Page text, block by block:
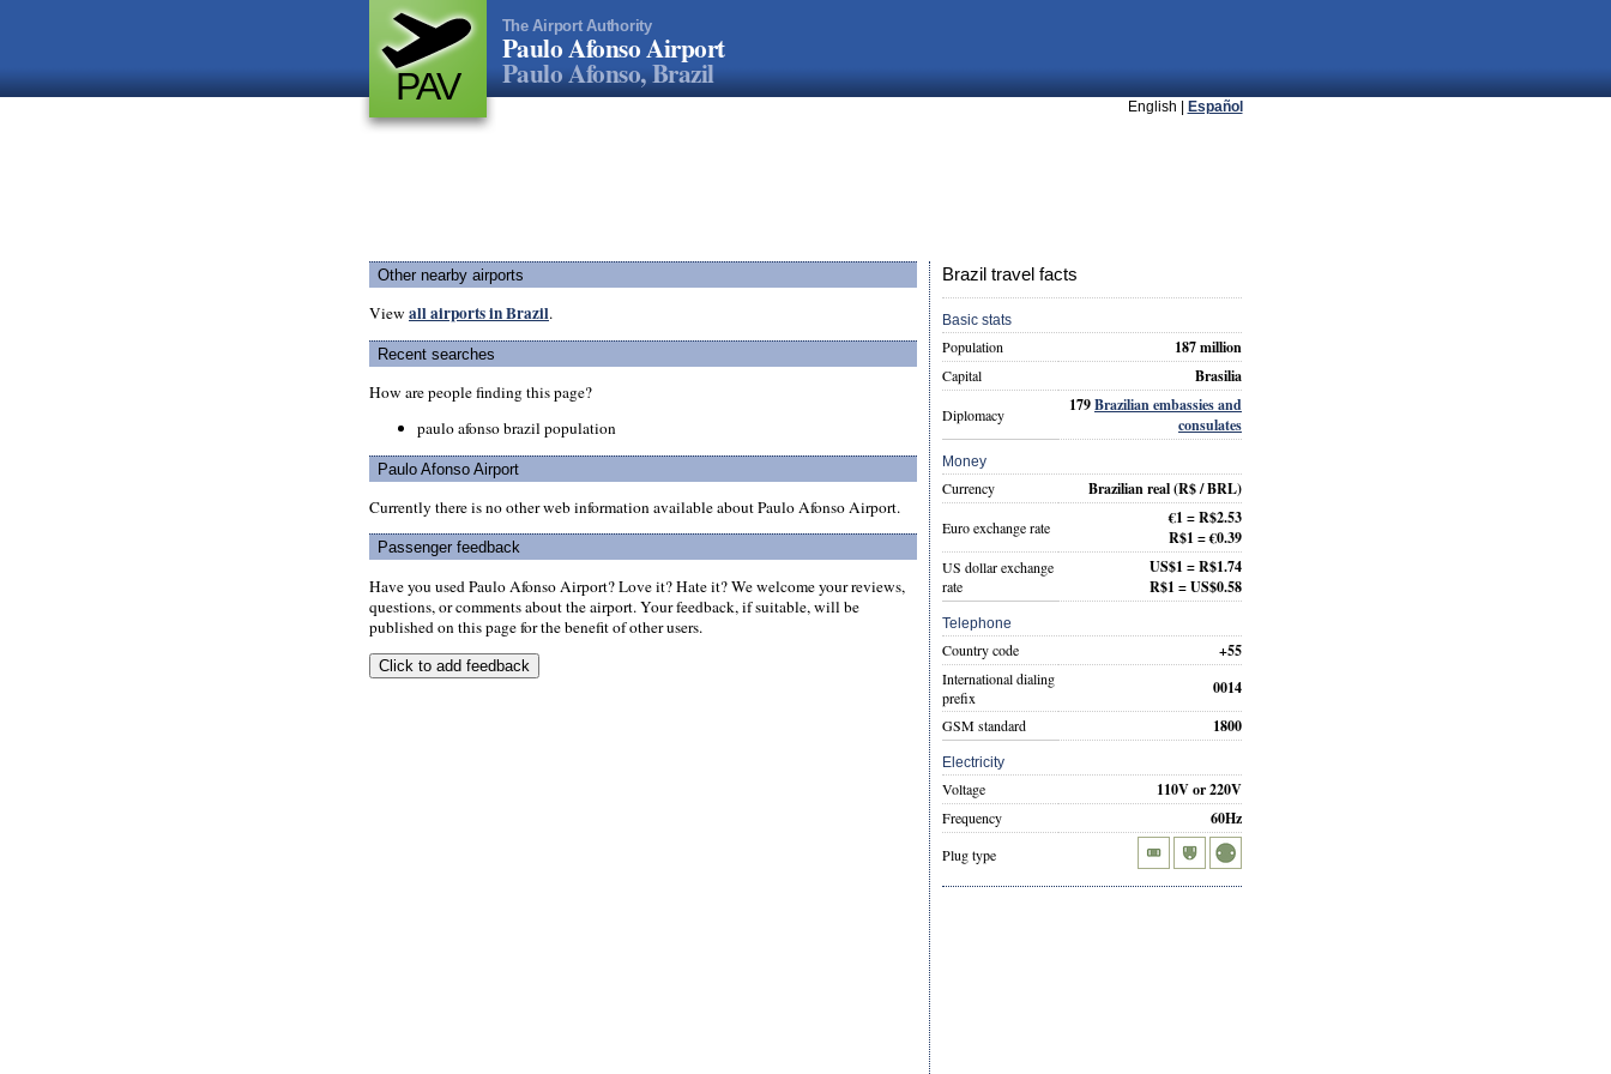
PAV
The Airport Authority
Paulo Afonso Airport
Paulo Afonso, Brazil
English | Español
Other nearby airports
View all airports in Brazil.
Recent searches
How are people finding this page?
paulo afonso brazil population
Paulo Afonso Airport
Currently there is no other web information available about Paulo Afonso Airport.
Passenger feedback
Have you used Paulo Afonso Airport? Love it? Hate it? We welcome your reviews,
questions, or comments about the airport. Your feedback, if suitable, will be
published on this page for the benefit of other users.
Brazil travel facts
Basic stats
Population 187 million
Capital Brasilia
Diplomacy 179Brazilian embassies and
consulates
Money
Currency Brazilian real(R$ / BRL)
Euro exchange rate
€1 = R$2.53
R$1 = €0.39
US dollar exchange
rate
US$1 = R$1.74
R$1 = US$0.58
Telephone
Country code +55
International dialing
prefix
0014
GSM standard 1800
Electricity
Voltage 110V or 220V
Frequency 60Hz
Plug type